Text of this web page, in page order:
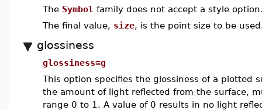
The Symbol family does not accept a style
The final value, size, is the point size to be
glossiness
glossiness=g
This option specifies the glossiness of a plotted
the amount of light reflected from the surface,
range 0 to 1. A value of 0 results in no light